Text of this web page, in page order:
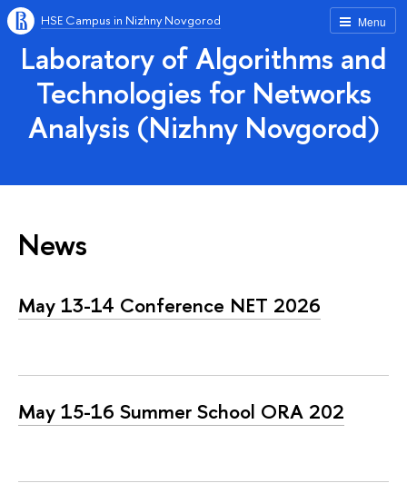
Menu
HSE Campus in Nizhny Novgorod
Laboratory of Algorithms and
Technologies for Networks
Analysis (Nizhny Novgorod)
News
May 13-14 Conference NET 2026
May 15-16 Summer School ORA 202